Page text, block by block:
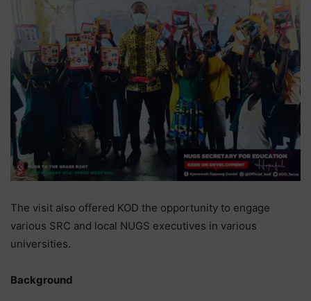
The visit also offered KOD the opportunity to engage
various SRC and local NUGS executives in various
universities.
Background